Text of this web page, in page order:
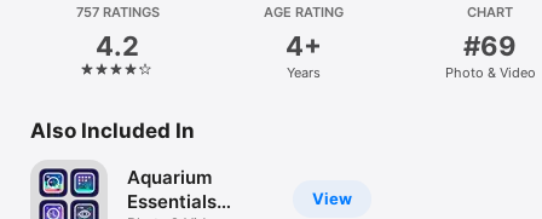
Platform
iPhone
Vision
757 RATINGS
4.2
AGE RATING
4+
Years
CHART
#69
Photo & Video
Also Included In
View
Aquarium
Essentials